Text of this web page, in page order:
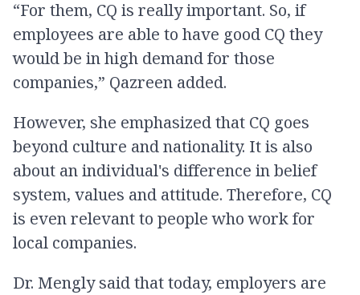
“For them, CQ is really important. So, if
employees are able to have good CQ they
would be in high demand for those
companies,” Qazreen added.
However, she emphasized that CQ goes
beyond culture and nationality. It is also
about an individual's difference in belief
system, values and attitude. Therefore, CQ
is even relevant to people who work for
local companies.
Dr. Mengly said that today, employers are